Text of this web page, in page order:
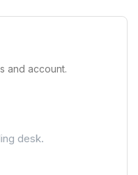
and account.
desk.